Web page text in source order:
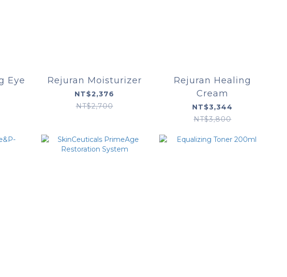
Eye
Rejuran Moisturizer
NT$2,376
NT$2,700
Rejuran Healing
Cream
NT$3,344
NT$3,800